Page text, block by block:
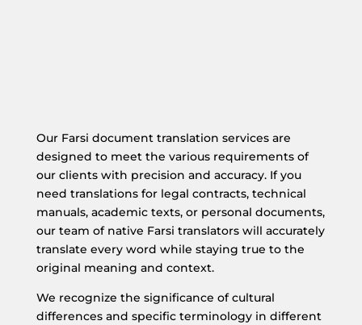
Our Farsi document translation services are
designed to meet the various requirements of
our clients with precision and accuracy. If you
need translations for legal contracts, technical
manuals, academic texts, or personal documents,
our team of native Farsi translators will accurately
translate every word while staying true to the
original meaning and context.
We recognize the significance of cultural
differences and specific terminology in different